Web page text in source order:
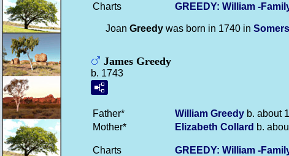
Charts GREEDY: William -
Joan Greedy was born in 1740 in
James Greedy
b. 1743
Father* William Greedy b. about
Mother*
Elizabeth Collard b.
Charts GREEDY: William -